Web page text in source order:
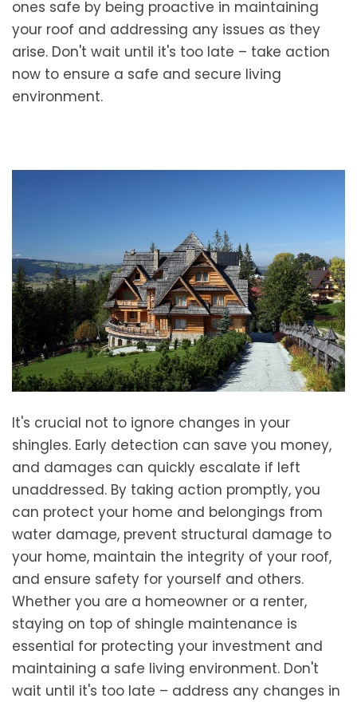
ones safe by being proactive in maintaining
your roof and addressing any issues as they
arise. Don't wait until it's too late – take action
now to ensure a safe and secure living
environment.
It's crucial not to ignore changes in your
shingles. Early detection can save you money,
and damages can quickly escalate if left
unaddressed. By taking action promptly, you
can protect your home and belongings from
water damage, prevent structural damage to
your home, maintain the integrity of your roof,
and ensure safety for yourself and others.
Whether you are a homeowner or a renter,
staying on top of shingle maintenance is
essential for protecting your investment and
maintaining a safe living environment. Don't
wait until it's too late – address any changes in